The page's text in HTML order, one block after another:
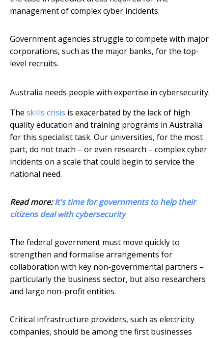
management of complex cyber incidents.
Government agencies struggle to compete with major
corporations, such as the major banks, for the top-
level recruits.
Australia needs people with expertise in cybersecurity.
The skills crisis is exacerbated by the lack of high
quality education and training programs in Australia
for this specialist task. Our universities, for the most
part, do not teach – or even research – complex cyber
incidents on a scale that could begin to service the
national need.
Read more:It's time for governments to help their
citizens deal with cybersecurity
The federal government must move quickly to
strengthen and formalise arrangements for
collaboration with key non-governmental partners –
particularly the business sector, but also researchers
and large non-profit entities.
Critical infrastructure providers, such as electricity
companies, should be among the first businesses